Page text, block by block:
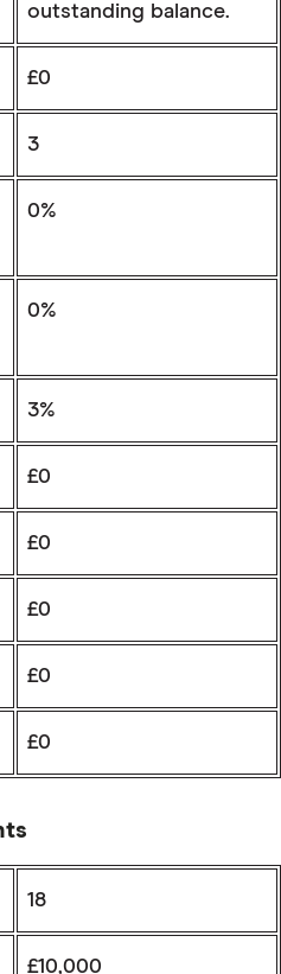
outstanding balance.
£0
3
0%
0%
3%
£0
£0
£0
£0
£0
18
£10,000